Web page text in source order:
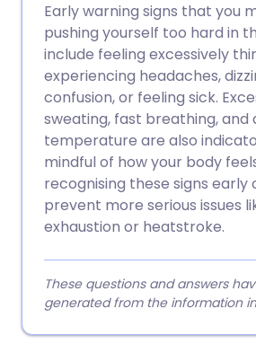
Early warning signs that you
pushing yourself too hard in
include feeling excessively
experiencing headaches,
confusion, or feeling sick.
sweating, fast breathing, and
temperature are also
mindful of how your body
recognising these signs early
prevent more serious issues
exhaustion or heatstroke.
These questions and answers
generated from the information